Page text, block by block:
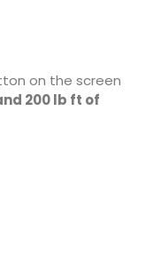
on the screen
200 lb ft of